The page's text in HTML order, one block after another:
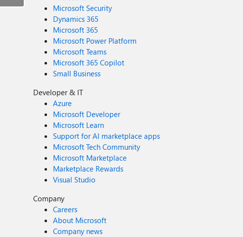
Microsoft Security
Dynamics 365
Microsoft 365
Microsoft Power Platform
Microsoft Teams
Microsoft 365 Copilot
Small Business
Developer & IT
Azure
Microsoft Developer
Microsoft Learn
Support for AI marketplace apps
Microsoft Tech Community
Microsoft Marketplace
Marketplace Rewards
Visual Studio
Company
Careers
About Microsoft
Company news